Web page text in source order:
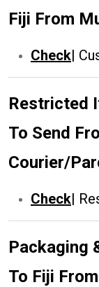
Fiji From
Check|
Restricted
To Send
Courier/
Check|
Packaging
To Fiji